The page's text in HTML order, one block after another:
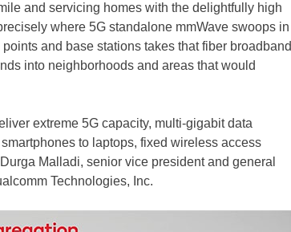
and servicing homes with the delightfully high
where 5G standalone mmWave swoops in
and base stations takes that fiber broadband
into neighborhoods and areas that would
extreme 5G capacity, multi-gigabit data
to laptops, fixed wireless access
Malladi, senior vice president and general
Technologies, Inc.